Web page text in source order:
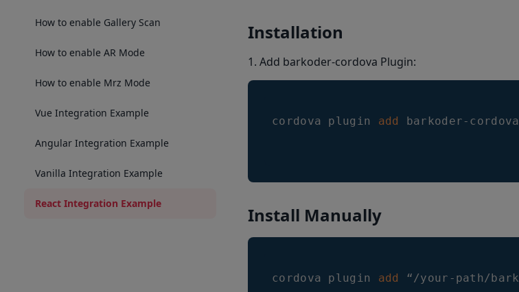
How to enable Gallery Scan
How to enable AR Mode
How to enable Mrz Mode
Vue Integration Example
Angular Integration Example
Vanilla Integration Example
React Integration Example
Installation
Add barkoder-cordova Plugin:
cordova plugin add
Install Manually
cordova plugin add “/your-path/